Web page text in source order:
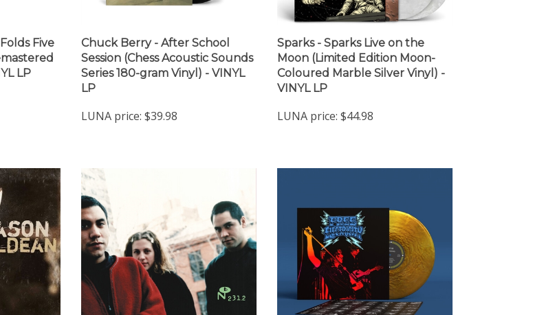
Five
LP
Chuck Berry - After School
Session (Chess Acoustic Sounds
Series 180-gram Vinyl) - VINYL
LP
LUNA price: $39.98
Sparks - Sparks Live on the
Moon (Limited Edition Moon-
Coloured Marble Silver Vinyl) -
VINYL LP
LUNA price: $44.98